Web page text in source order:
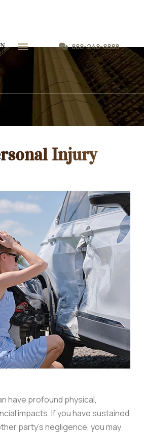
888-248-8888
Injury
have profound physical,
impacts. If you have sustained
party’s negligence, you may